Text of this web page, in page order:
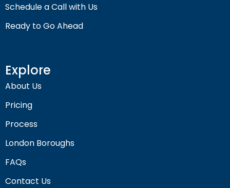
Schedule a Call with Us
Ready to Go Ahead
Explore
About Us
Pricing
Process
London Boroughs
FAQs
Contact Us